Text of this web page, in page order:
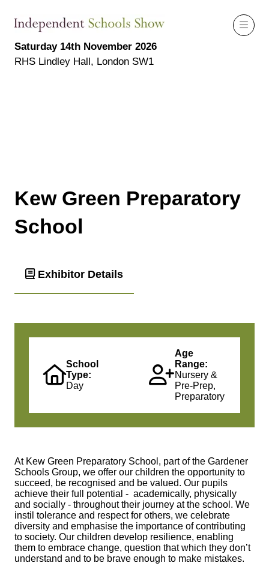
Saturday 14th November 2026
RHS Lindley Hall, London SW1
Kew Green Preparatory
School
Exhibitor Details
School
Type:
Day
Age
Range:
Nursery &
Pre-Prep,
Preparatory
At Kew Green Preparatory School, part of the Gardener
Schools Group, we offer our children the opportunity to
succeed, be recognised and be valued. Our pupils
achieve their full potential - academically, physically
and socially - throughout their journey at the school. We
instil tolerance and respect for others, we celebrate
diversity and emphasise the importance of contributing
to society. Our children develop resilience, enabling
them to embrace change, question that which they don’t
understand and to be brave enough to make mistakes.